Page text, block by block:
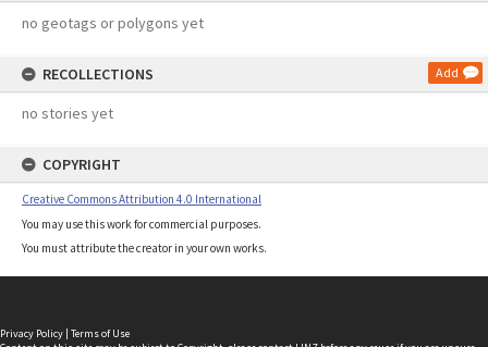
no geotags or polygons yet
RECOLLECTIONS Add
no stories yet
COPYRIGHT
Creative Commons Attribution 4.0 International
You may use this work for commercial purposes.
You must attribute the creator in your own works.
Privacy Policy | Terms of Use